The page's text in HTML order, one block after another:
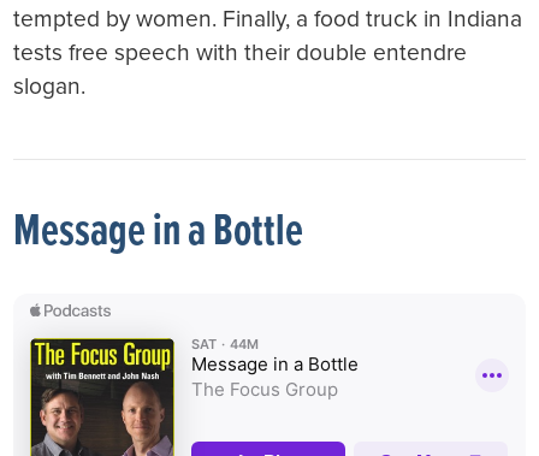
tempted by women. Finally, a food truck in Indiana
tests free speech with their double entendre
slogan.
Message in a Bottle